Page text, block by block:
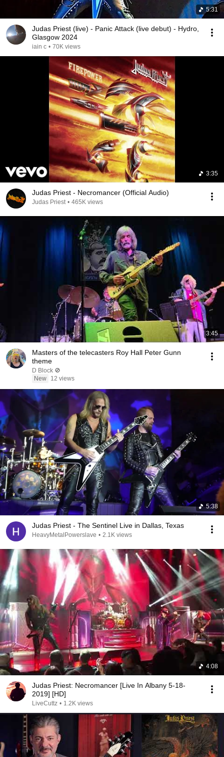
5:31
Judas Priest (live) - Panic Attack (live debut) - Hydro,
Glasgow 2024
iain c • 70K views
3:35
Judas Priest - Necromancer (Official Audio)
Judas Priest • 465K views
3:45
Masters of the telecasters Roy Hall Peter Gunn
theme
D Block 🚫
New
12 views
5:38
Judas Priest - The Sentinel Live in Dallas, Texas
HeavyMetalPowerslave • 2.1K views
4:08
Judas Priest: Necromancer [Live In Albany 5-18-
2019] [HD]
LiveCuttz • 1.2K views